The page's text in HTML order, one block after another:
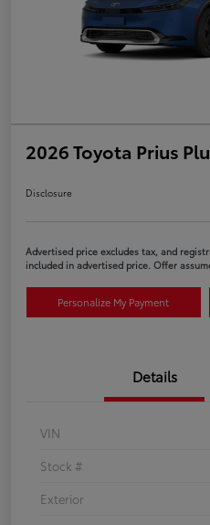
2026 Toyota Prius
Disclosure
Advertised price excludes tax, and
included in advertised price. Offer
Personalize My Payment
Details
VIN
Stock #
Exterior